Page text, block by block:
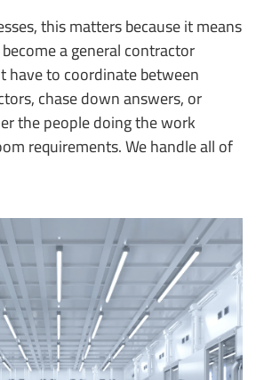
this matters because it means
a general contractor
have to coordinate between
chase down answers, or
the people doing the work
requirements. We handle all of